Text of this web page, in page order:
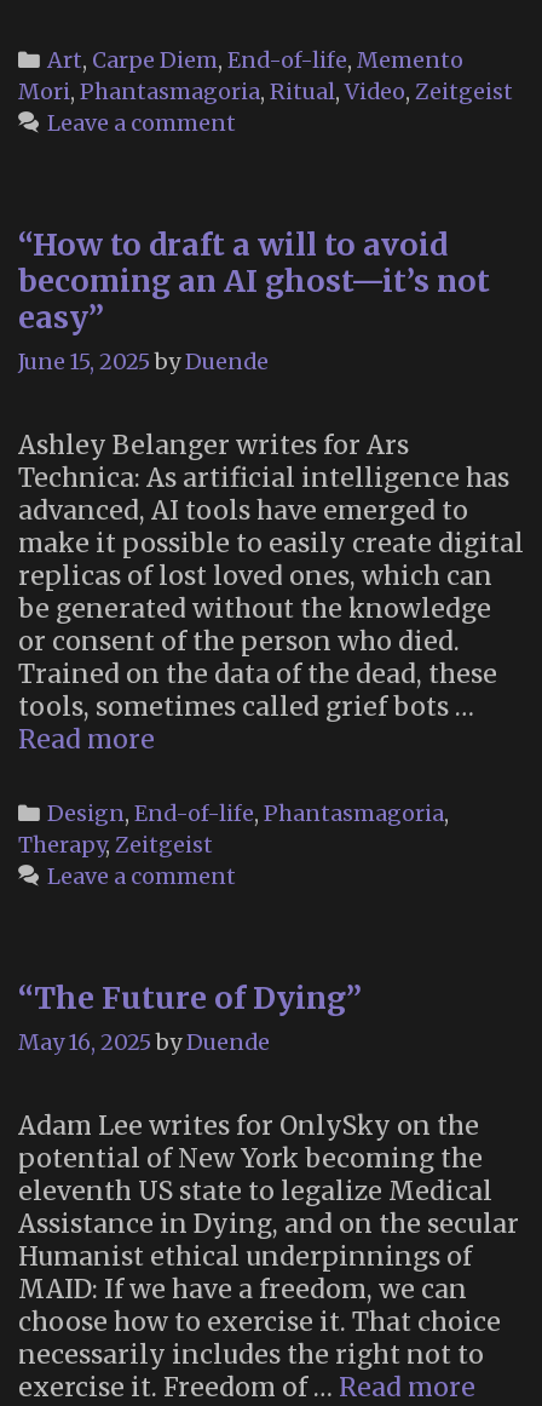
Categories
Art, Carpe Diem, End-of-life, Memento
Mori, Phantasmagoria, Ritual,Video, Zeitgeist
Leave a comment
“How to draft a will to avoid
becoming an AI ghost—it’s not
easy”
June 15, 2025 byDuende
Ashley Belanger writes for Ars
Technica: As artificial intelligence has
advanced, AI tools have emerged to
make it possible to easily create digital
replicas of lost loved ones, which can
be generated without the knowledge
or consent of the person who died.
Trained on the data of the dead, these
tools, sometimes called grief bots …
Read more
draft
a
will
an
AI
ghost
it’s
not
easy”
Categories
Design, End-of-life, Phantasmagoria,
Therapy, Zeitgeist
Leave a comment
“The Future of Dying”
May 16, 2025 byDuende
Adam Lee writes for OnlySky on the
potential of New York becoming the
eleventh US state to legalize Medical
Assistance in Dying, and on the secular
Humanist ethical underpinnings of
MAID: If we have a freedom, we can
choose how to exercise it. That choice
necessarily includes the right not to
exercise it. Freedom of … Read more